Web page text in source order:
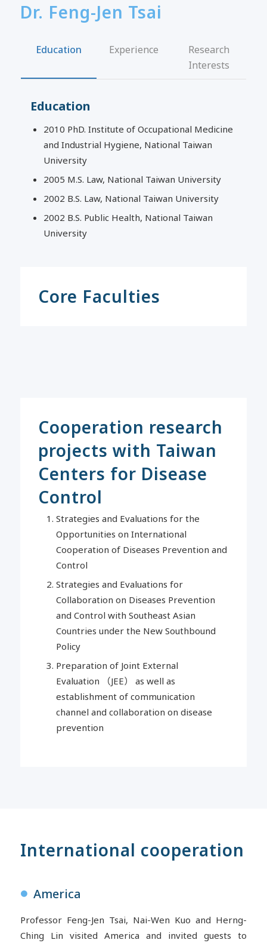
Dr. Feng-Jen Tsai
Education Experience
Research
Interests
Education
2010 PhD. Institute of Occupational Medicine
and Industrial Hygiene, National Taiwan
University
2005 M.S. Law, National Taiwan University
2002 B.S. Law, National Taiwan University
2002 B.S. Public Health, National Taiwan
University
Core Faculties
Cooperation research
projects with Taiwan
Centers for Disease
Control
Strategies and Evaluations for the
Opportunities on International
Cooperation of Diseases Prevention and
Control
Strategies and Evaluations for
Collaboration on Diseases Prevention
and Control with Southeast Asian
Countries under the New Southbound
Policy
Preparation of Joint External
Evaluation
（JEE）
as well as
establishment of communication
channel and collaboration on disease
prevention
International cooperation
● America
Professor Feng-Jen Tsai, Nai-Wen Kuo and Herng-
Ching Lin visited America and invited guests to